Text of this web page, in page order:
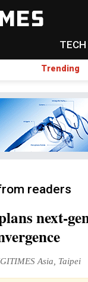
TECH
Trending
readers
next-
Asia, Taipei